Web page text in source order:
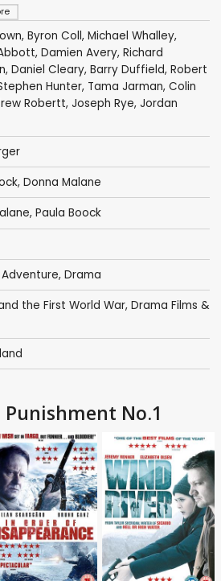
, Byron Coll, Michael Whalley,
Damien Avery, Richard
, Daniel Cleary, Barry Duffield, Robert
Hunter, Tama Jarman, Colin
Robertt, Joseph Rye, Jordan
Donna Malane
Paula Boock
, Drama
the First World War, Drama Films &
No.1